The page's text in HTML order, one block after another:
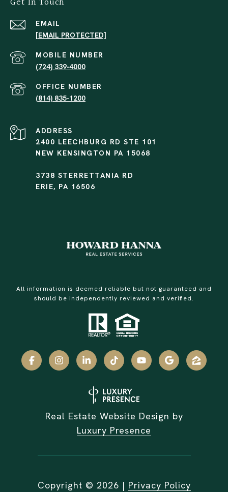
EMAIL
[EMAIL PROTECTED]
(724) 339-4000
(814) 835-1200
ADDRESS
2400 LEECHBURG RD STE 101
NEW KENSINGTON PA 15068
3738 STERRETTANIA RD
ERIE, PA 16506
All information is deemed reliable but not guaranteed and
should be independently reviewed and verified.
Real Estate Website Design by
Luxury Presence
Copyright © 2026 | Privacy Policy